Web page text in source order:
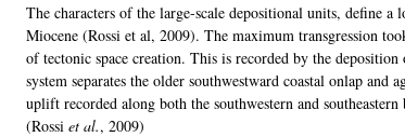
The characters of the large-scale depositional units, define
Miocene (Rossi et al, 2009). The maximum transgression
of tectonic space creation. This is recorded by the
system separates the older southwestward coastal onlap
uplift recorded along both the southwestern and
(Rossi et al., 2009)